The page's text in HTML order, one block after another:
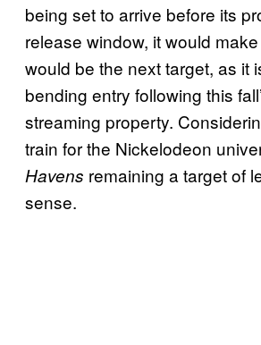
being set to arrive before its
release window, it would
would be the next target, as it
bending entry following this
streaming property.
train for the Nickelodeon
Havens remaining a target of
sense.